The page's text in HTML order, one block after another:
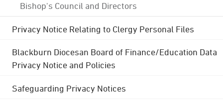
Bishop's Council and Directors
Privacy Notice Relating to Clergy Personal Files
Blackburn Diocesan Board of Finance/Education Data
Privacy Notice and Policies
Safeguarding Privacy Notices